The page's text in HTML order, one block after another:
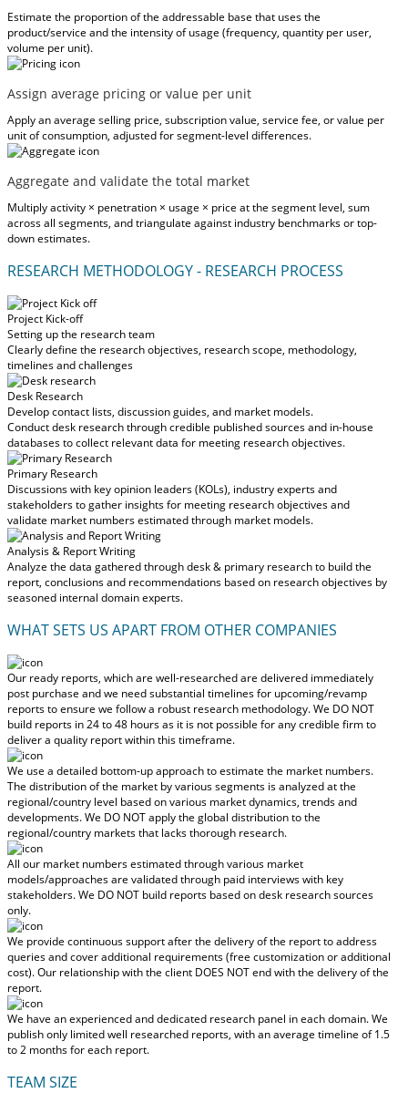
Estimate the proportion of the addressable base that uses the
product/service and the intensity of usage (frequency, quantity per user,
volume per unit).
Assign average pricing or value per unit
Apply an average selling price, subscription value, service fee, or value per
unit of consumption, adjusted for segment-level differences.
Aggregate and validate the total market
Multiply activity × penetration × usage × price at the segment level, sum
across all segments, and triangulate against industry benchmarks or top-
down estimates.
RESEARCH METHODOLOGY - RESEARCH PROCESS
Project Kick-off
Setting up the research team
Clearly define the research objectives, research scope, methodology,
timelines and challenges
Desk Research
Develop contact lists, discussion guides, and market models.
Conduct desk research through credible published sources and in-house
databases to collect relevant data for meeting research objectives.
Primary Research
Discussions with key opinion leaders (KOLs), industry experts and
stakeholders to gather insights for meeting research objectives and
validate market numbers estimated through market models.
Analysis & Report Writing
Analyze the data gathered through desk & primary research to build the
report, conclusions and recommendations based on research objectives by
seasoned internal domain experts.
WHAT SETS US APART FROM OTHER COMPANIES
Our ready reports, which are well-researched are delivered immediately
post purchase and we need substantial timelines for upcoming/revamp
reports to ensure we follow a robust research methodology.We DO NOT
build reports in 24 to 48 hoursas it is not possible for any credible firm to
deliver a quality report within this timeframe.
We use a detailed bottom-up approach to estimate the market numbers.
The distribution of the market by various segments is analyzed at the
regional/country level based on various market dynamics, trends and
developments.We DO NOT apply the global distribution to the
regional/country marketsthat lacks thorough research.
All our market numbers estimated through various market
models/approaches are validated through paid interviews with key
stakeholders.We DO NOT build reports based on desk research sources
only.
We provide continuous support after the delivery of the report to address
queries and cover additional requirements (free customization or additional
cost).Our relationship with the client DOES NOT end with the delivery of the
report.
We have an experienced and dedicated research panel in each domain. We
publish only limited well researched reports, withan average timeline of 1.5
to 2 monthsfor each report.
TEAM SIZE